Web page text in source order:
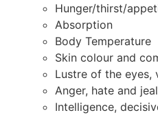
Hunger/thirst/
Absorption
Body Temperature
Skin colour and
Lustre of the eyes,
Anger, hate and
Intelligence,